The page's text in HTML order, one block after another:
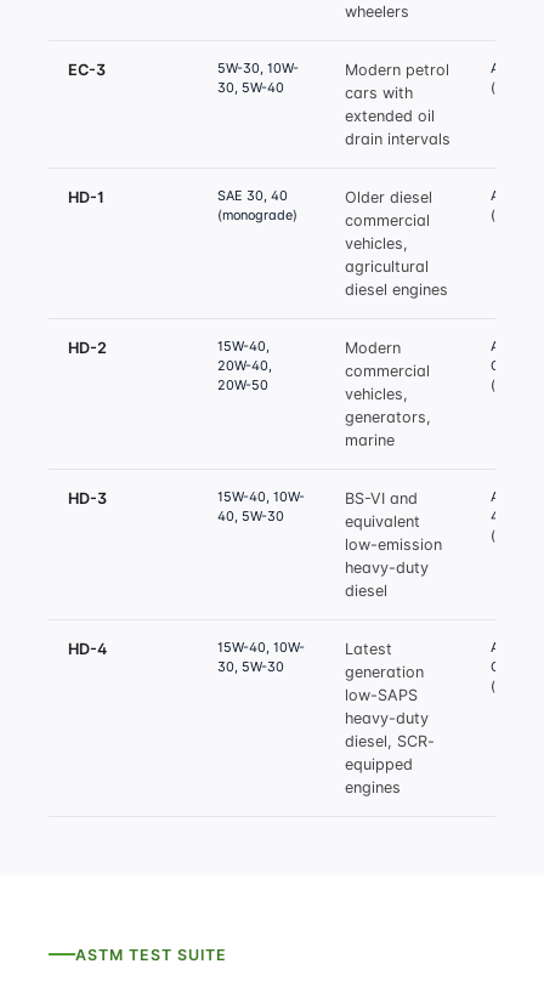
wheelers
EC-3
5W-30, 10W-
30, 5W-40
Modern petrol
cars with
extended oil
drain intervals
API SM
HD-1
SAE 30, 40
(monograde)
Older diesel
commercial
vehicles,
agricultural
diesel engines
API CD
HD-2
15W-40,
20W-40,
20W-50
Modern
commercial
vehicles,
generators,
marine
API CF-
CH-4
HD-3
15W-40, 10W-
40, 5W-30
BS-VI and
equivalent
low-emission
heavy-duty
diesel
API CI-
4 Plus
HD-4
15W-40, 10W-
30, 5W-30
Latest
generation
low-SAPS
heavy-duty
diesel, SCR-
equipped
engines
API CJ-
CK-4
ASTM TEST SUITE